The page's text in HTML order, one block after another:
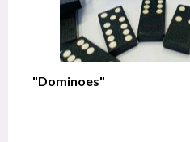
"Dominoes"